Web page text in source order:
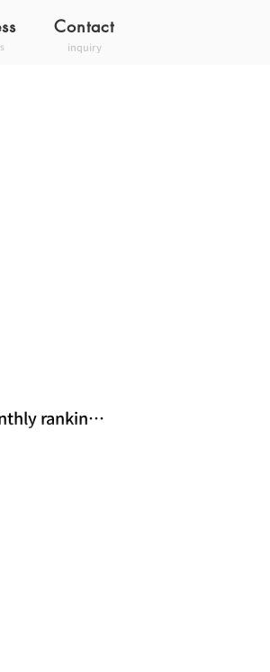
Contact
inquiry
rankings